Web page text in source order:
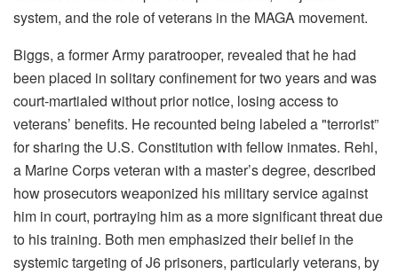
system, and the role of veterans in the MAGA movement.
Biggs, a former Army paratrooper, revealed that he had
been placed in solitary confinement for two years and was
court-martialed without prior notice, losing access to
veterans’ benefits. He recounted being labeled a "terrorist”
for sharing the U.S. Constitution with fellow inmates. Rehl,
a Marine Corps veteran with a master’s degree, described
how prosecutors weaponized his military service against
him in court, portraying him as a more significant threat due
to his training. Both men emphasized their belief in the
systemic targeting of J6 prisoners, particularly veterans, by